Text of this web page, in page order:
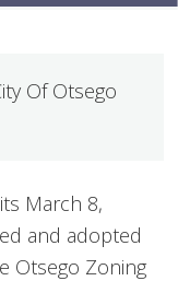
Of Otsego
March 8,
and adopted
Otsego Zoning